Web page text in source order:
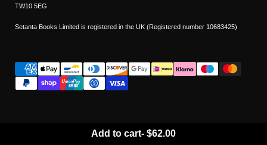
TW10 5EG
Setanta Books Limited is registered in the UK (Registered number 10683425)
Add to cart- $62.00